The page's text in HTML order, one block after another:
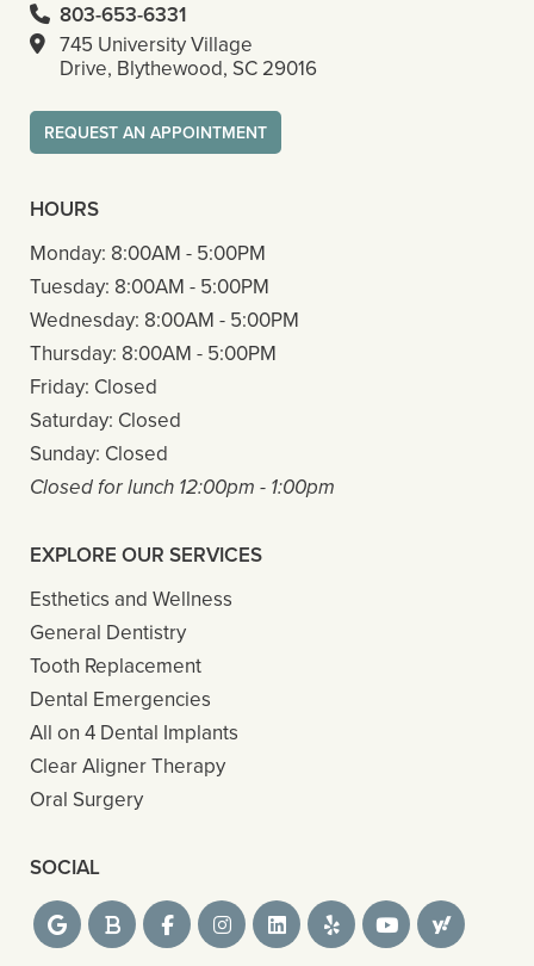
803-653-6331
745 University Village
Drive, Blythewood, SC 29016
REQUEST AN APPOINTMENT
HOURS
Monday: 8:00AM - 5:00PM
Tuesday: 8:00AM - 5:00PM
Wednesday: 8:00AM - 5:00PM
Thursday: 8:00AM - 5:00PM
Friday: Closed
Saturday: Closed
Sunday: Closed
Closed for lunch 12:00pm - 1:00pm
EXPLORE OUR SERVICES
Esthetics and Wellness
General Dentistry
Tooth Replacement
Dental Emergencies
All on 4 Dental Implants
Clear Aligner Therapy
Oral Surgery
SOCIAL